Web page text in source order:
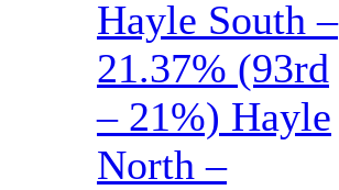
Hayle South –
21.37% (93rd
– 21%) Hayle
North –